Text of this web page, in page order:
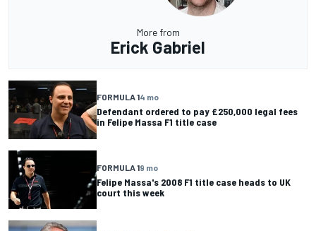
More from
Erick Gabriel
FORMULA 14 mo
Defendant ordered to pay £250,000 legal fees
in Felipe Massa F1 title case
FORMULA 19 mo
Felipe Massa's 2008 F1 title case heads to UK
court this week